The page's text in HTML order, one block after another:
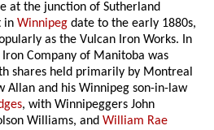
at the junction of Sutherland
inWinnipeg date to the early 1880s,
as the Vulcan Iron Works. In
Company of Manitoba was
shares held primarily by Montreal
Allan and his Winnipeg son-in-law
, with Winnipeggers John
Williams, andWilliam Rae